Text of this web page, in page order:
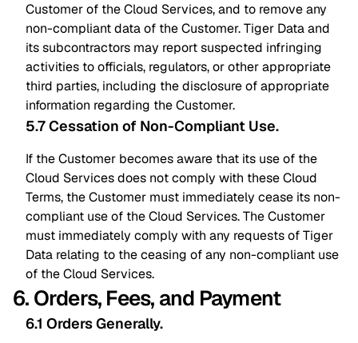
Customer of the Cloud Services, and to remove any
non-compliant data of the Customer. Tiger Data and
its subcontractors may report suspected infringing
activities to officials, regulators, or other appropriate
third parties, including the disclosure of appropriate
information regarding the Customer.
5.7 Cessation of Non-Compliant Use.
If the Customer becomes aware that its use of the
Cloud Services does not comply with these Cloud
Terms, the Customer must immediately cease its non-
compliant use of the Cloud Services. The Customer
must immediately comply with any requests of Tiger
Data relating to the ceasing of any non-compliant use
of the Cloud Services.
6. Orders, Fees, and Payment
6.1 Orders Generally.